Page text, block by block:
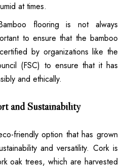
at times.
flooring is not always
to ensure that the bamboo
by organizations like the
(FSC) to ensure that it has
and ethically.
and Sustainability
friendly option that has grown
and versatility. Cork is
oak trees, which are harvested